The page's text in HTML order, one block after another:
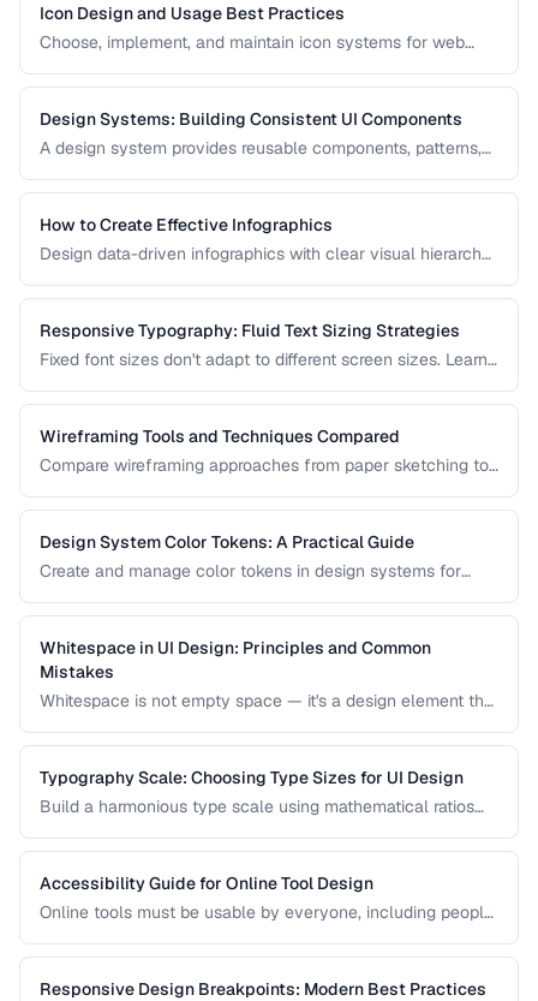
Icon Design and Usage Best Practices
Choose, implement, and maintain icon systems for web
accessibility.
Design Systems: Building Consistent UI Components
A design system provides reusable components, patterns,
product. Learn how to build one from scratch.
How to Create Effective Infographics
Design data-driven infographics with clear visual hierarchy,
Responsive Typography: Fluid Text Sizing Strategies
Fixed font sizes don't adapt to different screen sizes. Learn
between mobile and desktop viewports.
Wireframing Tools and Techniques Compared
Compare wireframing approaches from paper sketching to
Design System Color Tokens: A Practical Guide
Create and manage color tokens in design systems for
Whitespace in UI Design: Principles and Common
Mistakes
Whitespace is not empty space — it's a design element that
hierarchy. Learn how to use it effectively.
Typography Scale: Choosing Type Sizes for UI Design
Build a harmonious type scale using mathematical ratios
Accessibility Guide for Online Tool Design
Online tools must be usable by everyone, including people
accessibility patterns for interactive web applications.
Responsive Design Breakpoints: Modern Best Practices